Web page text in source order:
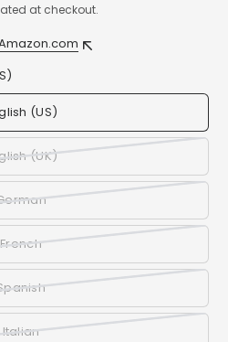
at checkout.
(US)
(UK)
French
Italian